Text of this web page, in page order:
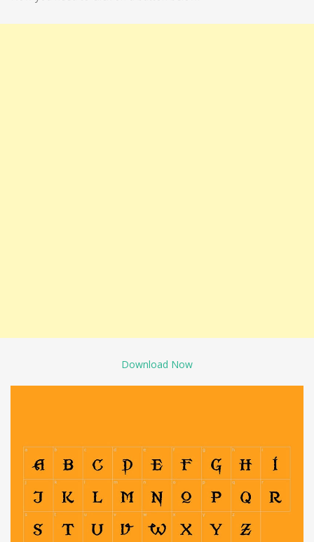
Download Now